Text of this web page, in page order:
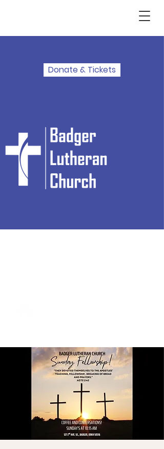
Donate & Tickets